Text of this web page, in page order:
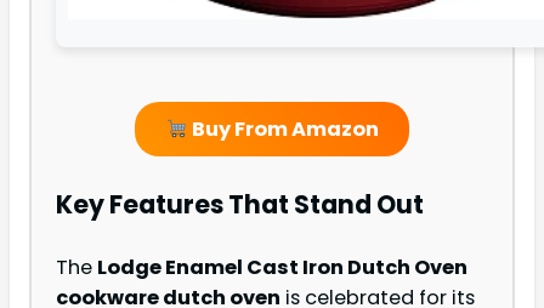
Buy From Amazon
Key Features That Stand Out
The Lodge Enamel Cast Iron Dutch Oven
cookware dutch oven is celebrated for its